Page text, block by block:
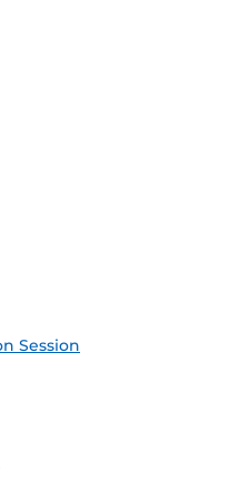
Session
(ICS)
Outlook Feed (ICS)
Feed